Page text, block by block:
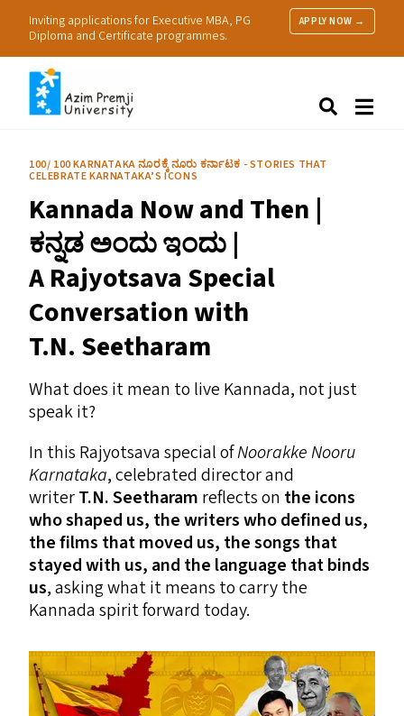
Inviting applications for Executive MBA, PG
Diploma and Certificate programmes.
APPLY NOW →
Research
People
Resources
100/ 100 KARNATAKA ನೂರಕ್ಕೆ ನೂರು ಕರ್ನಾಟಕ - STORIES THAT
CELEBRATE KARNATAKA’S ICONS
Kannada Now and Then |
ಕನ್ನಡ ಅಂದು ಇಂದು |
A Rajyotsava Special
Conversation with
T.N. Seetharam
What does it mean to live Kannada, not just
speak it?
In this Rajyotsava special ofNoorakke Nooru
Karnataka, celebrated director and
writerT.N. Seetharam reflects on the icons
who shaped us, the writers who defined us,
the films that moved us, the songs that
stayed with us, and the language that binds
us, asking what it means to carry the
Kannada spirit forward today.